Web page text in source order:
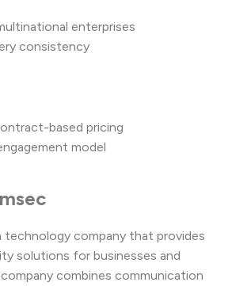
enterprises
consistency
based pricing
model
technology company that provides
solutions for businesses and
combines communication